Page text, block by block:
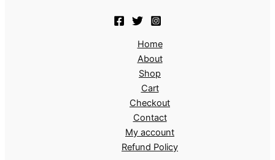
Home
About
Shop
Cart
Checkout
Contact
My account
Refund Policy